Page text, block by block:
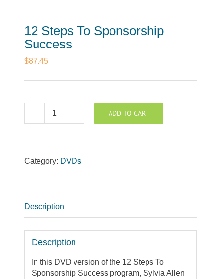
12 Steps To Sponsorship
Success
$87.45
12
Success
ADD TO CART
Category: DVDs
Description
Description
In this DVD version of the 12 Steps To
Sponsorship Success program, Sylvia Allen